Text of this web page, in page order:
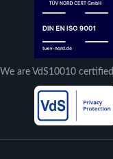
We are VdS10010 certified